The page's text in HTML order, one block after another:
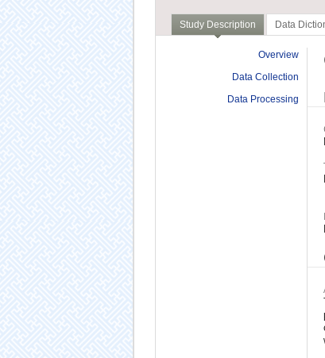
Study Description Data
Overview
Data Collection
Data Processing